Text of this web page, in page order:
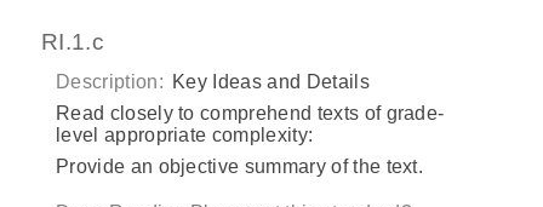
RI.1.c
Description: Key Ideas and Details
Read closely to comprehend texts of grade-
level appropriate complexity:
Provide an objective summary of the text.